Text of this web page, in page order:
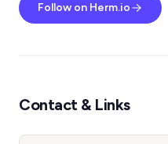
Follow on Herm.io
Contact & Links